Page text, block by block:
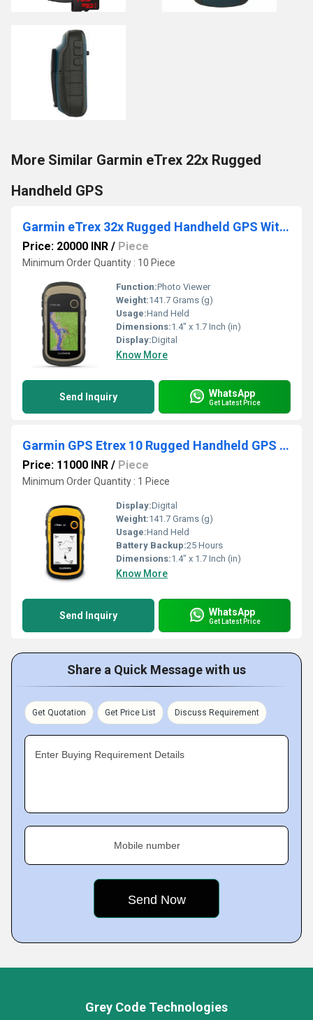
More Similar Garmin eTrex 22x Rugged
Handheld GPS
Garmin eTrex 32x Rugged Handheld GPS With Compass and Barometric Altimeter
Price: 20000 INR / Piece
Minimum Order Quantity : 10 Piece
Function:Photo Viewer
Weight:141.7 Grams (g)
Usage:Hand Held
Dimensions:1.4" x 1.7 Inch (in)
Display:Digital
Know More
Send Inquiry WhatsApp
Get Latest Price
Garmin GPS Etrex 10 Rugged Handheld GPS With Enhanced Capabilities
Price: 11000 INR / Piece
Minimum Order Quantity : 1 Piece
Display:Digital
Weight:141.7 Grams (g)
Usage:Hand Held
Battery Backup:25 Hours
Dimensions:1.4" x 1.7 Inch (in)
Know More
Send Inquiry WhatsApp
Get Latest Price
Share a Quick Message with us
Get Quotation Get Price List Discuss Requirement
Enter Buying Requirement Details
Mobile number
Grey Code Technologies